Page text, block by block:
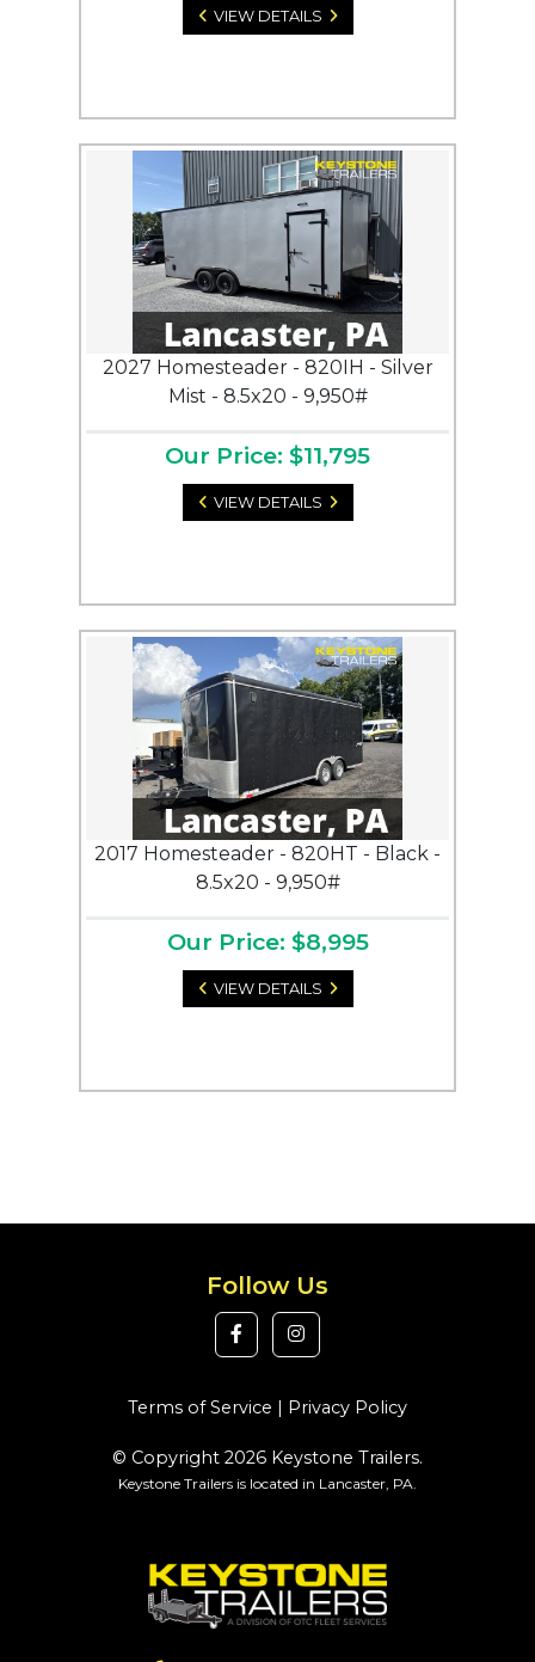
VIEW DETAILS
2027 Homesteader - 820IH - Silver
Mist - 8.5x20 - 9,950#
Our Price: $11,795
VIEW DETAILS
2017 Homesteader - 820HT - Black -
8.5x20 - 9,950#
Our Price: $8,995
VIEW DETAILS
Follow Us
Terms of Service | Privacy Policy
© Copyright 2026 Keystone Trailers.
Keystone Trailers is located in Lancaster, PA.